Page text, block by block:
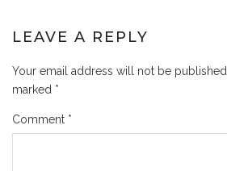
LEAVE A REPLY
Your email address will not be published.
marked *
Comment *